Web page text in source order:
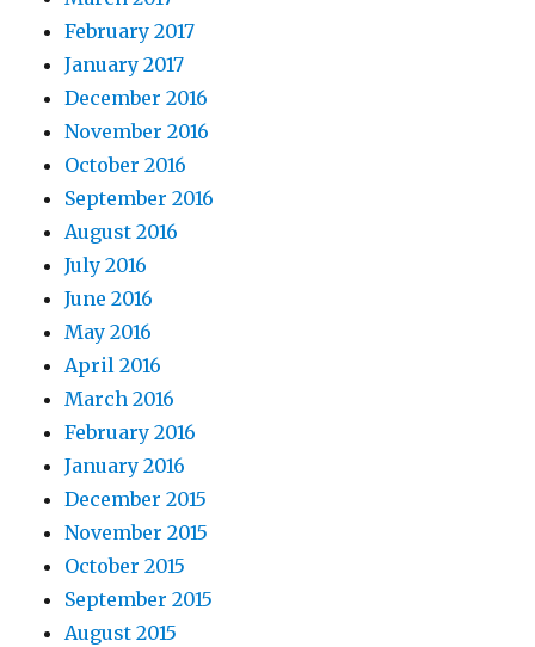
February 2017
January 2017
December 2016
November 2016
October 2016
September 2016
August 2016
July 2016
June 2016
May 2016
April 2016
March 2016
February 2016
January 2016
December 2015
November 2015
October 2015
September 2015
August 2015